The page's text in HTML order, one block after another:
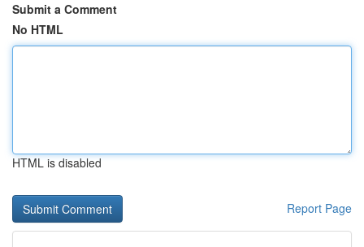
Submit a Comment
No HTML
HTML is disabled
Report Page